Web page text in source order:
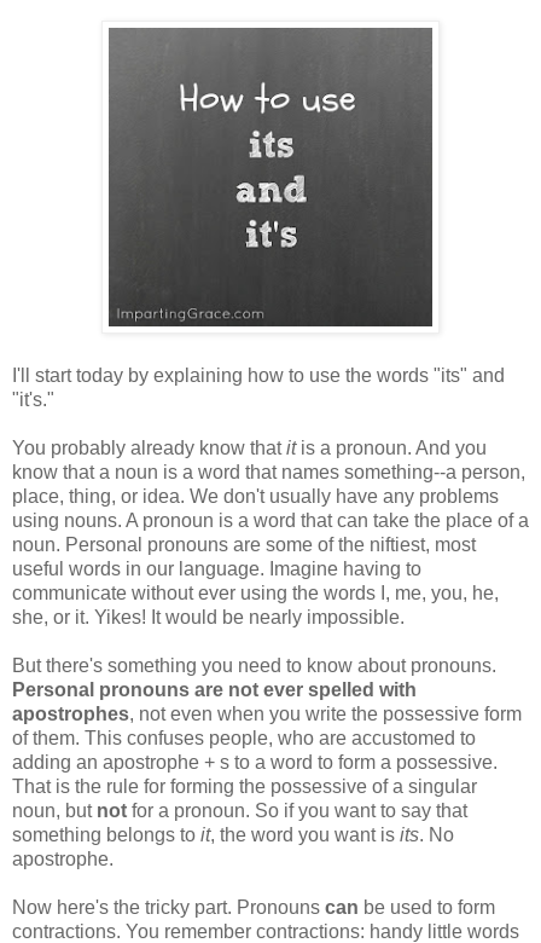
I'll start today by explaining how to use the words "its" and
"it's."
You probably already know thatitis a pronoun. And you
know that a noun is a word that names something--a person,
place, thing, or idea. We don't usually have any problems
using nouns. A pronoun is a word that can take the place of a
noun. Personal pronouns are some of the niftiest, most
useful words in our language. Imagine having to
communicate without ever using the words I, me, you, he,
she, or it. Yikes! It would be nearly impossible.
But there's something you need to know about pronouns.
Personal pronouns are not ever spelled with
apostrophes, not even when you write the possessive form
of them. This confuses people, who are accustomed to
adding an apostrophe + s to a word to form a possessive.
That is the rule for forming the possessive of a singular
noun, but not for a pronoun. So if you want to say that
something belongs to it, the word you want is its. No
apostrophe.
Now here's the tricky part. Pronouns can be used to form
contractions. You remember contractions: handy little words